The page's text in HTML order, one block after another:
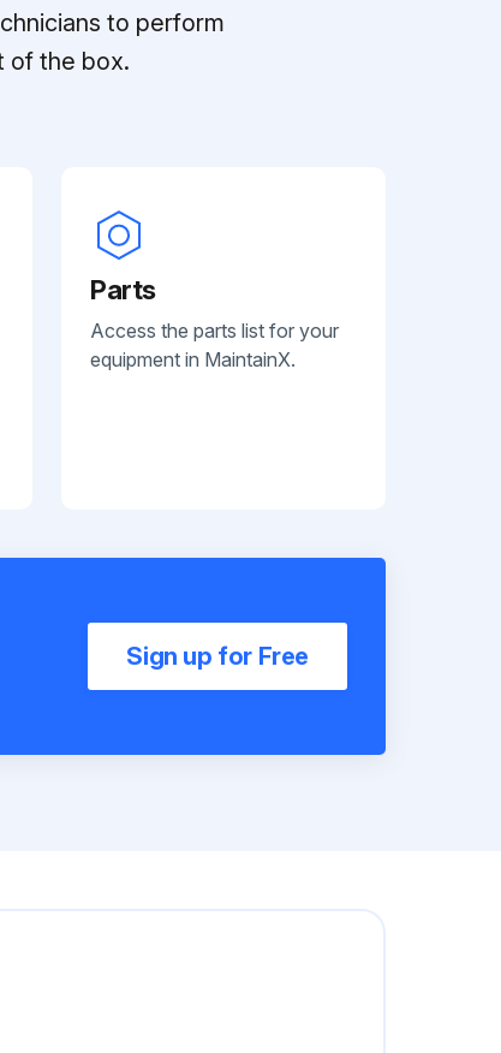
to perform
of the box.
Parts
Access the parts list for your
equipment in MaintainX.
Sign up for Free